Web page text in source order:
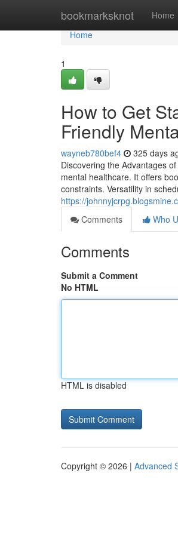
bookmarksknot Home
Home
Home
1
How to Get
Friendly
wayneb780bef4 325 days
Discovering the Advantages
mental healthcare. It offers
constraints. Versatility in
https://
Comments
Who
Comments
Submit a Comment
No HTML
HTML is disabled
Copyright © 2026 | Advanced